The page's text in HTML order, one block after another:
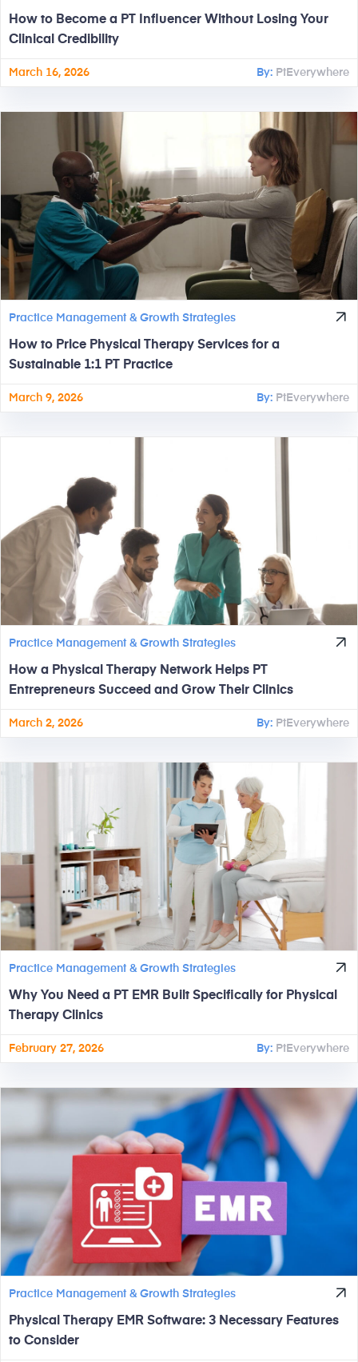
How to Become a PT Influencer Without Losing Your
Clinical Credibility
March 16, 2026 By: PtEverywhere
Practice Management & Growth Strategies
How to Price Physical Therapy Services for a
Sustainable 1:1 PT Practice
March 9, 2026 By: PtEverywhere
Practice Management & Growth Strategies
How a Physical Therapy Network Helps PT
Entrepreneurs Succeed and Grow Their Clinics
March 2, 2026 By: PtEverywhere
Practice Management & Growth Strategies
Why You Need a PT EMR Built Specifically for Physical
Therapy Clinics
February 27, 2026 By: PtEverywhere
Practice Management & Growth Strategies
Physical Therapy EMR Software: 3 Necessary Features
to Consider